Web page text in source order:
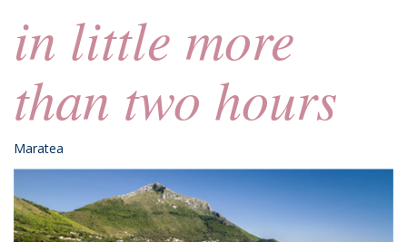
in little more
than two hours
Maratea